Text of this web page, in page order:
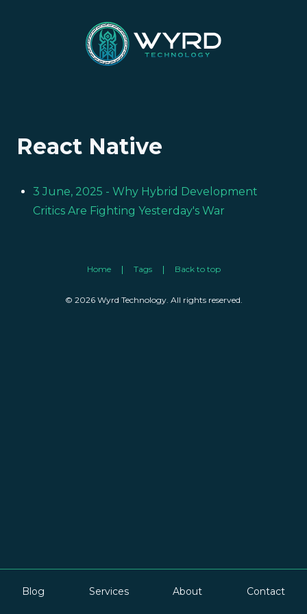
Blog Services About Contact
React Native
3 June, 2025 - Why Hybrid Development
Critics Are Fighting Yesterday's War
Home Tags Back to top
© 2026 Wyrd Technology. All rights reserved.